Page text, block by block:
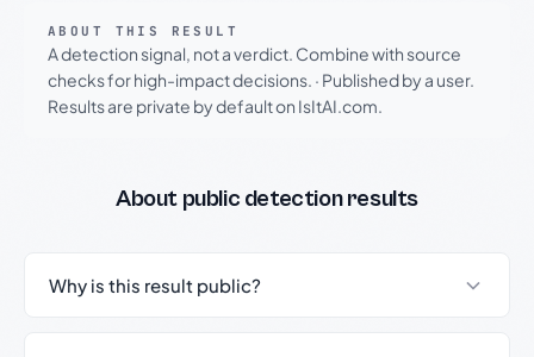
ABOUT THIS RESULT
A detection signal, not a verdict. Combine with source
checks for high-impact decisions. · Published by a user.
Results are private by default on IsItAI.com.
About public detection results
Why is this result public?